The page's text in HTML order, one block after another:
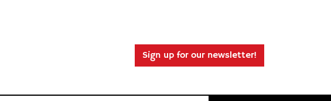
Sign up for our newsletter!